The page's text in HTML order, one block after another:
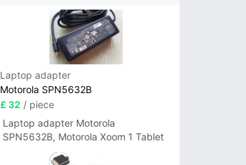
Laptop adapter
Motorola SPN5632B
£ 32 / piece
Laptop adapter Motorola
SPN5632B, Motorola Xoom 1 Tablet